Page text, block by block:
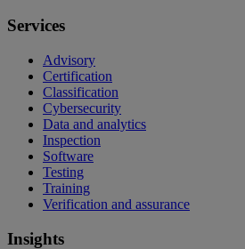
Services
Advisory
Certification
Classification
Cybersecurity
Data and analytics
Inspection
Software
Testing
Training
Verification and assurance
Insights